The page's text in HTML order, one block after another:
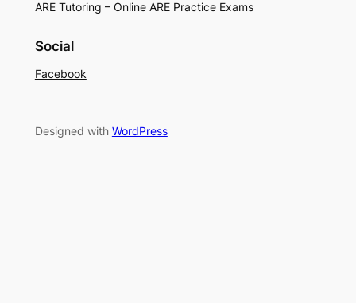
ARE Tutoring – Online ARE Practice Exams
Social
Facebook
Designed with WordPress